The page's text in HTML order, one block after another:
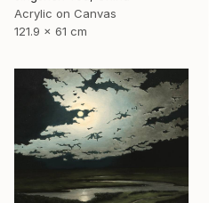
Acrylic on Canvas
121.9 x 61 cm